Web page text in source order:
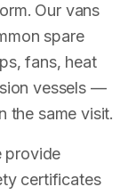
Our vans
spare
fans, heat
vessels —
the same visit.
provide
certificates